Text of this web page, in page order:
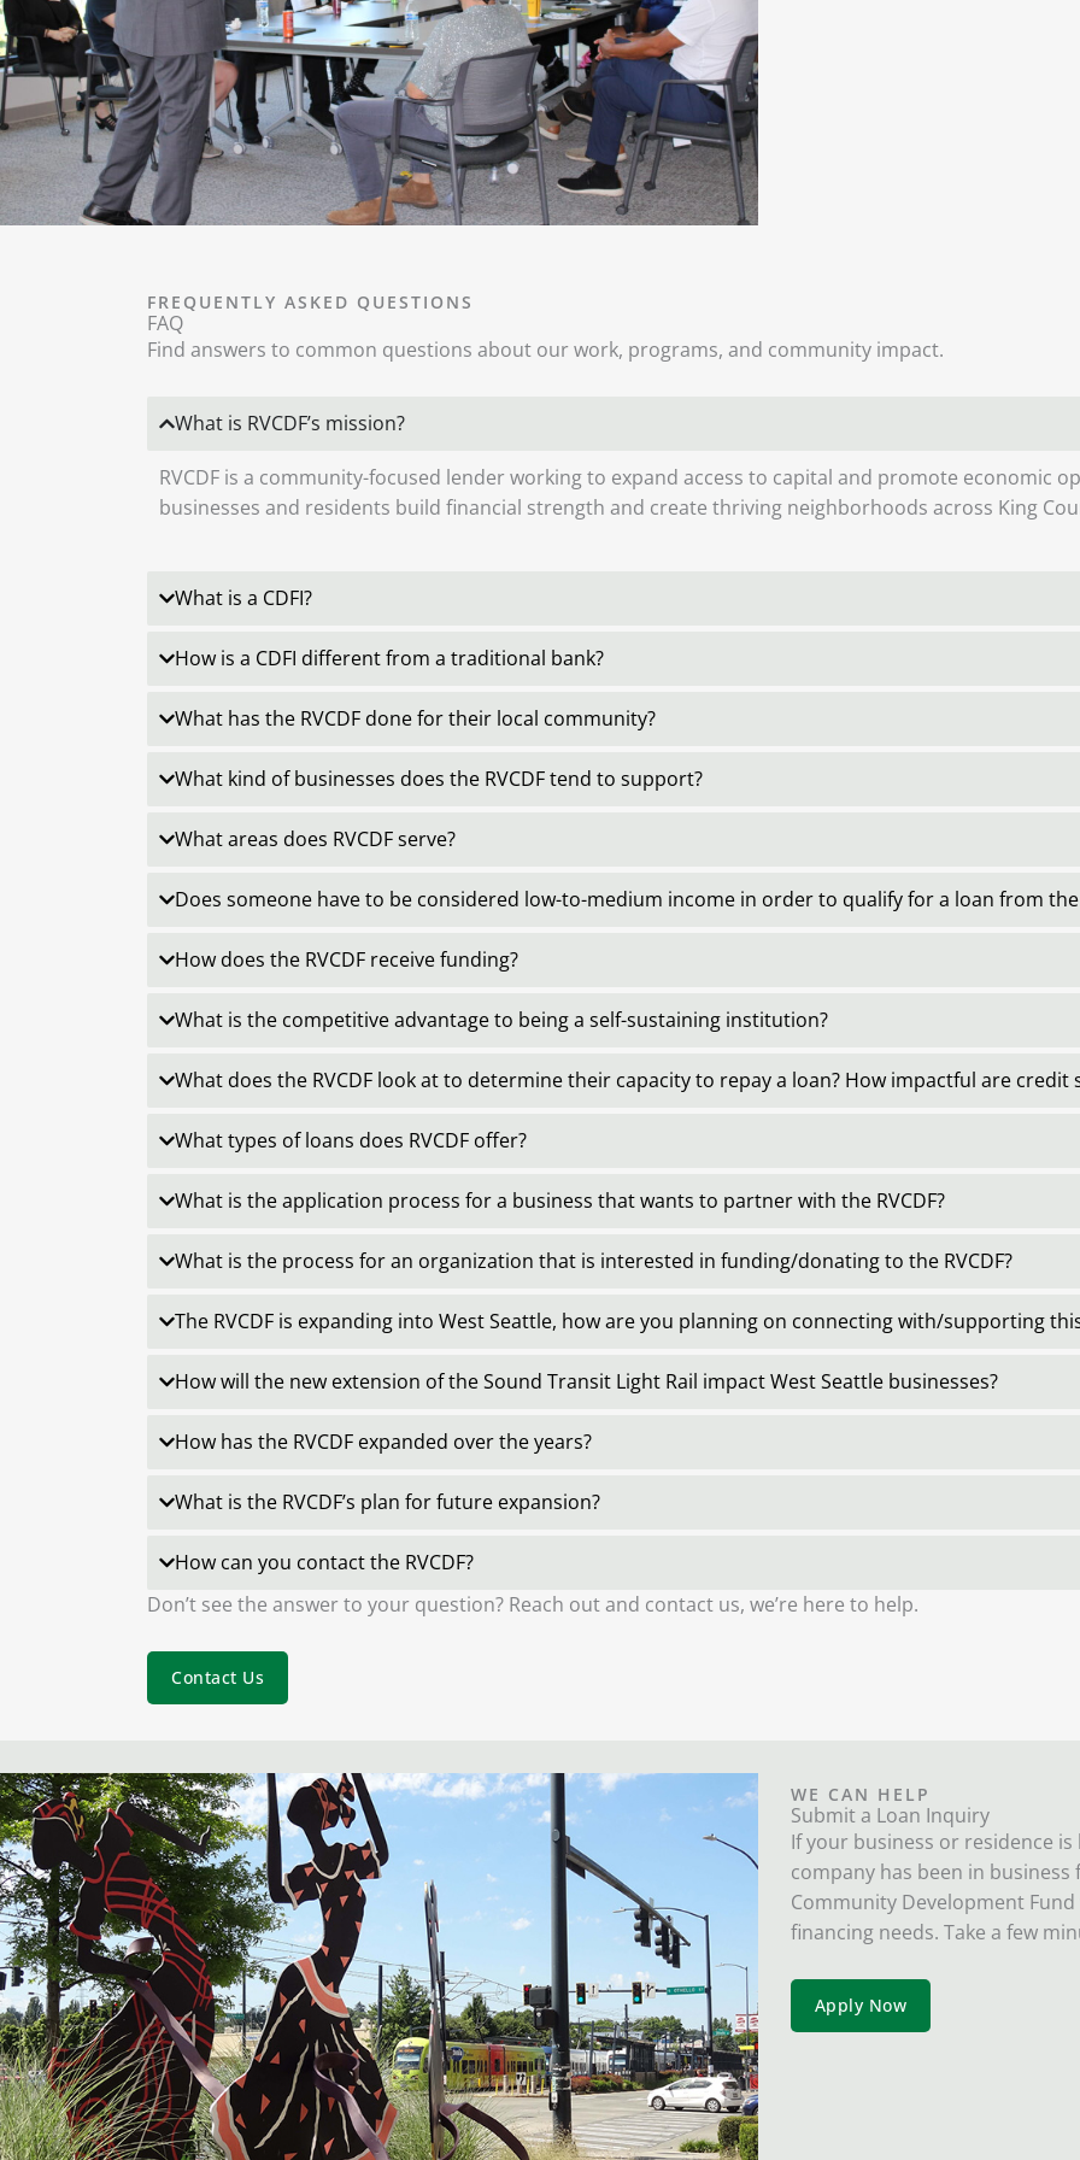
FREQUENTLY ASKED QUESTIONS
FAQ
Find answers to common questions about our work, programs, and community impact.
What is RVCDF’s mission?
RVCDF is a community-focused lender working to expand access to capital and promote economic
businesses and residents build financial strength and create thriving neighborhoods across King
What is a CDFI?
How is a CDFI different from a traditional bank?
What has the RVCDF done for their local community?
What kind of businesses does the RVCDF tend to support?
What areas does RVCDF serve?
Does someone have to be considered low-to-medium income in order to qualify for a loan from the
How does the RVCDF receive funding?
What is the competitive advantage to being a self-sustaining institution?
What does the RVCDF look at to determine their capacity to repay a loan? How impactful are credit
What types of loans does RVCDF offer?
What is the application process for a business that wants to partner with the RVCDF?
What is the process for an organization that is interested in funding/donating to the RVCDF?
The RVCDF is expanding into West Seattle, how are you planning on connecting with/supporting
How will the new extension of the Sound Transit Light Rail impact West Seattle businesses?
How has the RVCDF expanded over the years?
What is the RVCDF’s plan for future expansion?
How can you contact the RVCDF?
Don’t see the answer to your question? Reach out and contact us, we’re here to help.
Contact Us
WE CAN HELP
Submit a Loan Inquiry
If your business or residence
company has been in business
Community Development
financing needs. Take a few
Apply Now